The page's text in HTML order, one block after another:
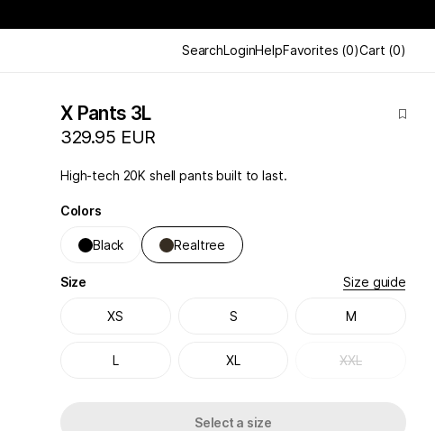
SearchLoginHelpFavorites (0)Cart (0)
X Pants 3L
329.95 EUR
High-tech 20K shell pants built to last.
Colors
Black Realtree
Size Size guide
XS S M
L XL XXL
Select a size